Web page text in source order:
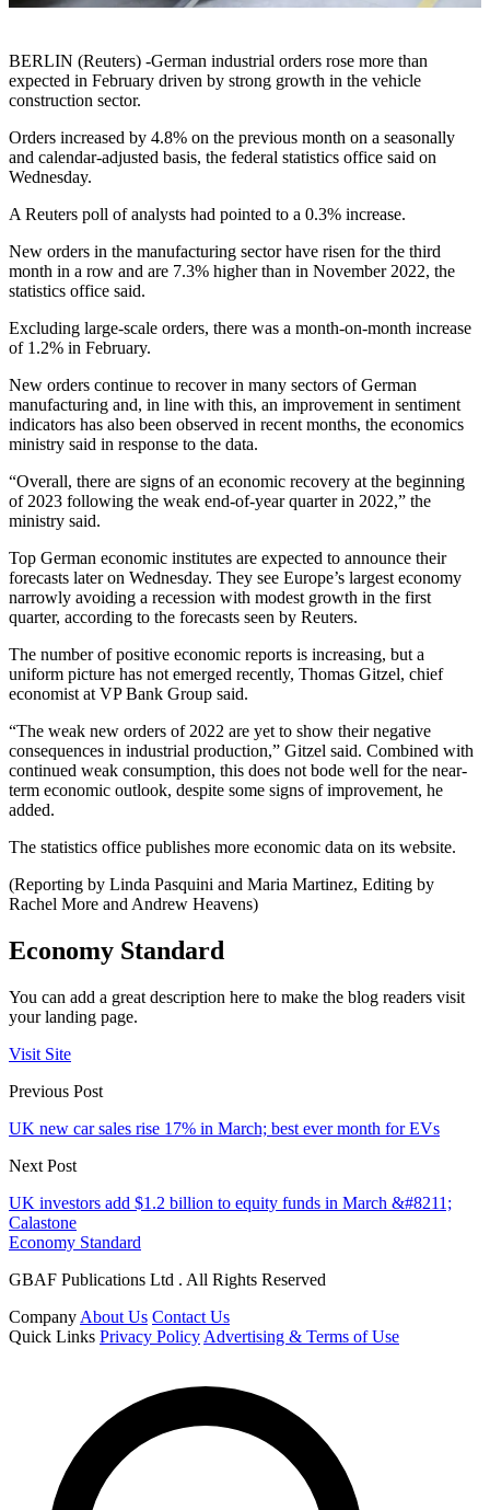
BERLIN (Reuters) -German industrial orders rose more than
expected in February driven by strong growth in the vehicle
construction sector.
Orders increased by 4.8% on the previous month on a seasonally
and calendar-adjusted basis, the federal statistics office said on
Wednesday.
A Reuters poll of analysts had pointed to a 0.3% increase.
New orders in the manufacturing sector have risen for the third
month in a row and are 7.3% higher than in November 2022, the
statistics office said.
Excluding large-scale orders, there was a month-on-month increase
of 1.2% in February.
New orders continue to recover in many sectors of German
manufacturing and, in line with this, an improvement in sentiment
indicators has also been observed in recent months, the economics
ministry said in response to the data.
“Overall, there are signs of an economic recovery at the beginning
of 2023 following the weak end-of-year quarter in 2022,” the
ministry said.
Top German economic institutes are expected to announce their
forecasts later on Wednesday. They see Europe’s largest economy
narrowly avoiding a recession with modest growth in the first
quarter, according to the forecasts seen by Reuters.
The number of positive economic reports is increasing, but a
uniform picture has not emerged recently, Thomas Gitzel, chief
economist at VP Bank Group said.
“The weak new orders of 2022 are yet to show their negative
consequences in industrial production,” Gitzel said. Combined with
continued weak consumption, this does not bode well for the near-
term economic outlook, despite some signs of improvement, he
added.
The statistics office publishes more economic data on its website.
(Reporting by Linda Pasquini and Maria Martinez, Editing by
Rachel More and Andrew Heavens)
Economy Standard
You can add a great description here to make the blog readers visit
your landing page.
Visit Site
Previous Post
UK new car sales rise 17% in March; best ever month for EVs
Next Post
UK investors add $1.2 billion to equity funds in March &#8211;
Calastone
Economy Standard
GBAF Publications Ltd . All Rights Reserved
Company About Us Contact Us
Quick Links Privacy Policy Advertising & Terms of Use